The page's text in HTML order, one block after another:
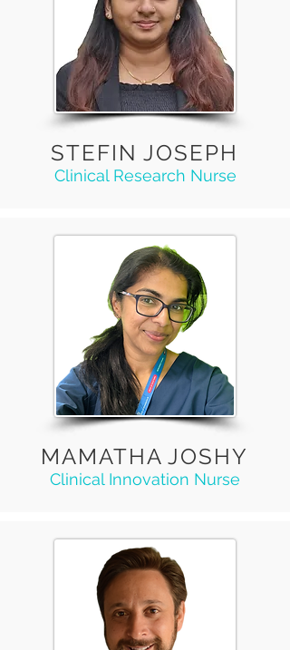
STEFIN JOSEPH
Clinical Research Nurse
MAMATHA JOSHY
Clinical Innovation Nurse